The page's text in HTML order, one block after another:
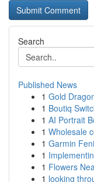
Search
Published News
1 Gold
1 Boutiq
1 AI Portrait
1 Wholesale
1 Garmin
1
1 Flowers
1 looking